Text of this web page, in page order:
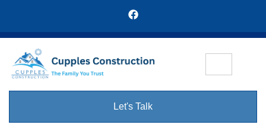
Let's Talk